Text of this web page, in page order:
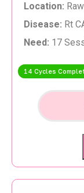
Location:
Disease: Rt
Need: 17
14 Cycles